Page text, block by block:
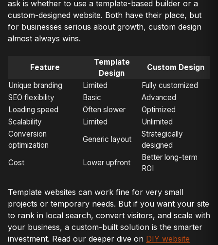
ask is whether to use a template-based builder or a
custom-designed website. Both have their place, but
for businesses serious about growth, custom design
almost always wins.
Feature
Template
Design
Custom Design
Unique branding
Limited
Fully customized
SEO flexibility
Basic
Advanced
Loading speed
Often slower
Optimized
Scalability
Limited
Unlimited
Conversion
optimization
Generic layout
Strategically
designed
Cost
Lower upfront
Better long-term
ROI
Template websites can work fine for very small
projects or temporary needs. But if you want your site
to rank in local search, convert visitors, and scale with
your business, a custom-built solution is the smarter
investment. Read our deeper dive on DIY website